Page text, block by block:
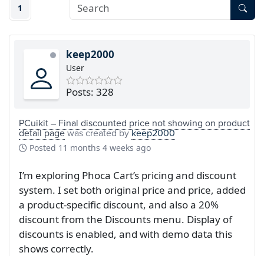
1
keep2000
User
Posts: 328
PCuikit – Final discounted price not showing on product
detail pagewas created bykeep2000
Posted 11 months 4 weeks ago
I’m exploring Phoca Cart’s pricing and discount
system. I set both original price and price, added
a product-specific discount, and also a 20%
discount from the Discounts menu. Display of
discounts is enabled, and with demo data this
shows correctly.